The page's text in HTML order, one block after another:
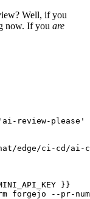
Well, if you
now. If you are
review-please'
edge/ci-cd/ai-
}}
forgejo --pr-